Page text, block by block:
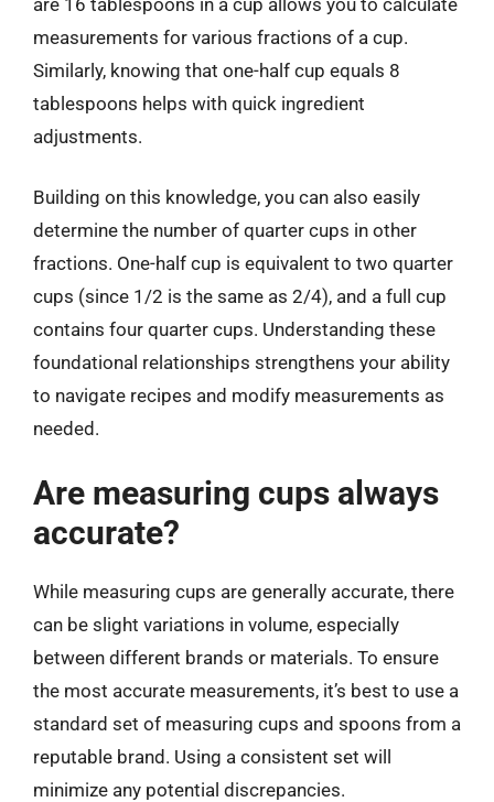
measurements for various fractions of a cup.
Similarly, knowing that one-half cup equals 8
tablespoons helps with quick ingredient
adjustments.
Building on this knowledge, you can also easily
determine the number of quarter cups in other
fractions. One-half cup is equivalent to two quarter
cups (since 1/2 is the same as 2/4), and a full cup
contains four quarter cups. Understanding these
foundational relationships strengthens your ability
to navigate recipes and modify measurements as
needed.
Are measuring cups always
accurate?
While measuring cups are generally accurate, there
can be slight variations in volume, especially
between different brands or materials. To ensure
the most accurate measurements, it’s best to use a
standard set of measuring cups and spoons from a
reputable brand. Using a consistent set will
minimize any potential discrepancies.